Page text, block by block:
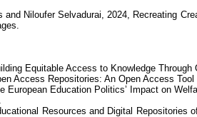
and Niloufer Selvadurai, 2024, Recreating
Equitable Access to Knowledge
Access Repositories: An Open Access
European Education Politics’ Impact on
Resources and Digital Repositories